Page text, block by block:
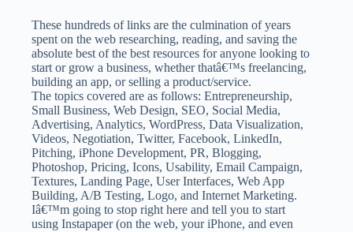
These hundreds of links are the culmination of years
spent on the web researching, reading, and saving the
absolute best of the best resources for anyone looking to
start or grow a business, whether thatâ€™s freelancing,
building an app, or selling a product/service.
The topics covered are as follows: Entrepreneurship,
Small Business, Web Design, SEO, Social Media,
Advertising, Analytics, WordPress, Data Visualization,
Videos, Negotiation, Twitter, Facebook, LinkedIn,
Pitching, iPhone Development, PR, Blogging,
Photoshop, Pricing, Icons, Usability, Email Campaign,
Textures, Landing Page, User Interfaces, Web App
Building, A/B Testing, Logo, and Internet Marketing.
Iâ€™m going to stop right here and tell you to start
using Instapaper (on the web, your iPhone, and even